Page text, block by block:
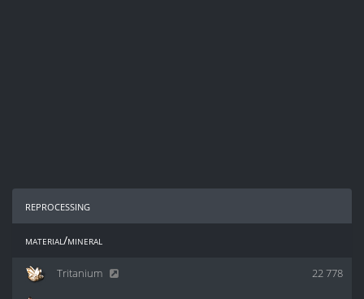
reprocessing
material/mineral
22 778
Tritanium